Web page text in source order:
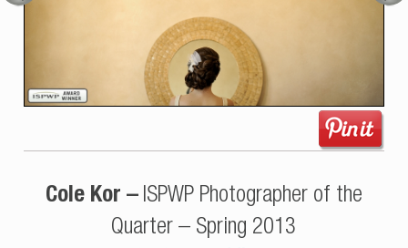
Cole Kor – ISPWP Photographer of the
Quarter – Spring 2013